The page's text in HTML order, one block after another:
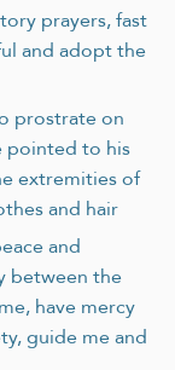
prayers, fast
and adopt the
prostrate on
pointed to his
extremities of
and hair
and
between the
have mercy
guide me and